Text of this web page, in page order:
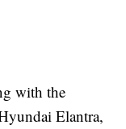
with the
Elantra,